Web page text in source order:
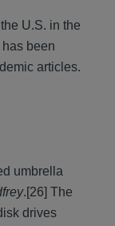
U.S. in the
has been
articles.
umbrella
.[26] The
drives